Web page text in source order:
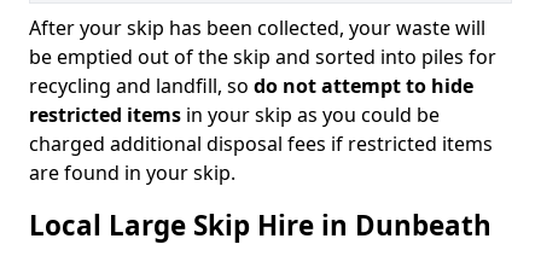
After your skip has been collected, your waste will
be emptied out of the skip and sorted into piles for
recycling and landfill, so do not attempt to hide
restricted items in your skip as you could be
charged additional disposal fees if restricted items
are found in your skip.
Local Large Skip Hire in Dunbeath